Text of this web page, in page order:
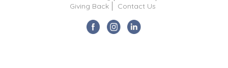
Giving Back
Contact Us